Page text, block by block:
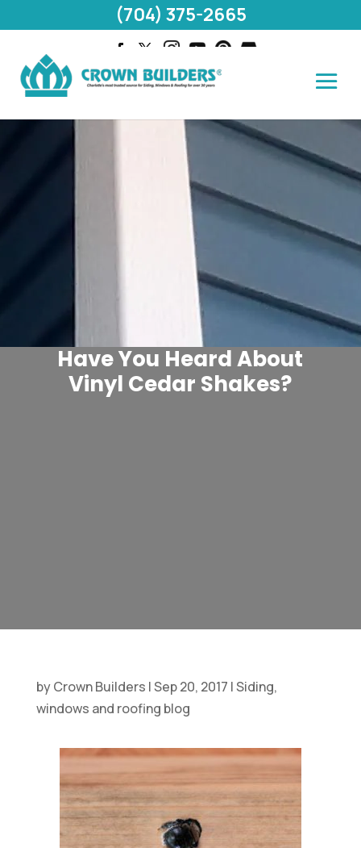
Have You Heard About
Vinyl Cedar Shakes?
byCrown Builders |Sep 20, 2017 |Siding,
windows and roofing blog
(704) 375-2665